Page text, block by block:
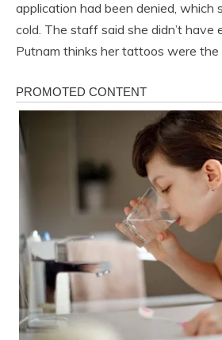
application had been denied, which
cold. The staff said she didn’t have
Putnam thinks her tattoos were the